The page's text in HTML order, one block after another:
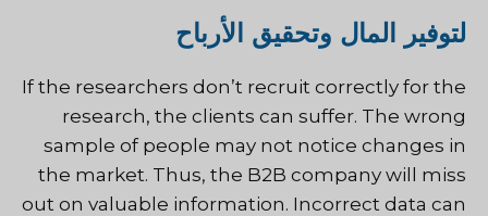
لتوفير المال وتحقيق الأرباح
If the researchers don’t recruit correctly for the
research, the clients can suffer. The wrong
sample of people may not notice changes in
the market. Thus, the B2B company will miss
out on valuable information. Incorrect data can